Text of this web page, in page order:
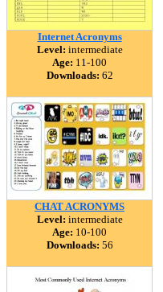
Internet Acronyms
Level: intermediate
Age: 11-100
Downloads: 62
CHAT ACRONYMS
Level: intermediate
Age: 10-100
Downloads: 56